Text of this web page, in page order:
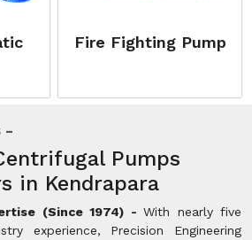
Fire Fighting Pump
Pumps
in Kendrapara
(Since 1974) - With nearly five
experience, Precision Engineering